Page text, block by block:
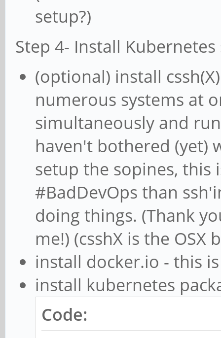
setup?)
Step 4- Install
(optional) install
numerous systems at
simultaneously and
haven't bothered (yet)
setup the sopines, this
#BadDevOps than
doing things. (Thank
me!) (csshX is the OSX
install docker.io - this
install kubernetes
Code: